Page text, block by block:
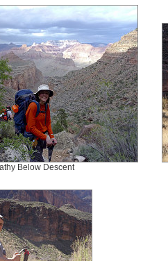
Below Descent